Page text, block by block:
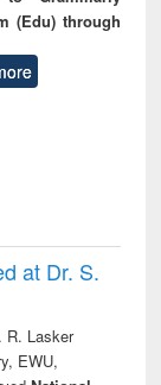
(Edu) through
at Dr. S.
R. Lasker
EWU,